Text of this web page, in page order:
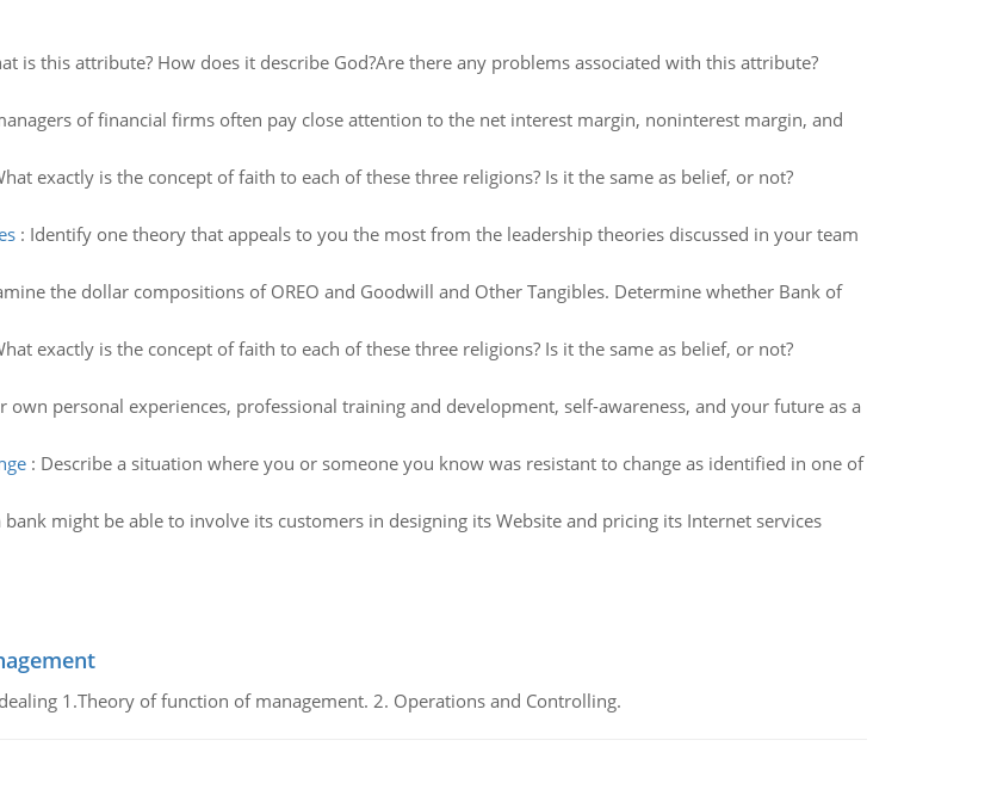
is this attribute? How does it describe God?Are there any problems associated with this attribute?
of financial firms often pay close attention to the net interest margin, noninterest margin, and
exactly is the concept of faith to each of these three religions? Is it the same as belief, or not?
: Identify one theory that appeals to you the most from the leadership theories discussed in your team
the dollar compositions of OREO and Goodwill and Other Tangibles. Determine whether Bank of
exactly is the concept of faith to each of these three religions? Is it the same as belief, or not?
own personal experiences, professional training and development, self-awareness, and your future as a
: Describe a situation where you or someone you know was resistant to change as identified in one of
might be able to involve its customers in designing its Website and pricing its Internet services
1.Theory of function of management. 2. Operations and Controlling.